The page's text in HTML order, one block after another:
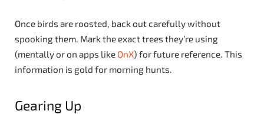
Once birds are roosted, back out carefully without
spooking them. Mark the exact trees they’re using
(mentally or on apps like OnX) for future reference. This
information is gold for morning hunts.
Gearing Up